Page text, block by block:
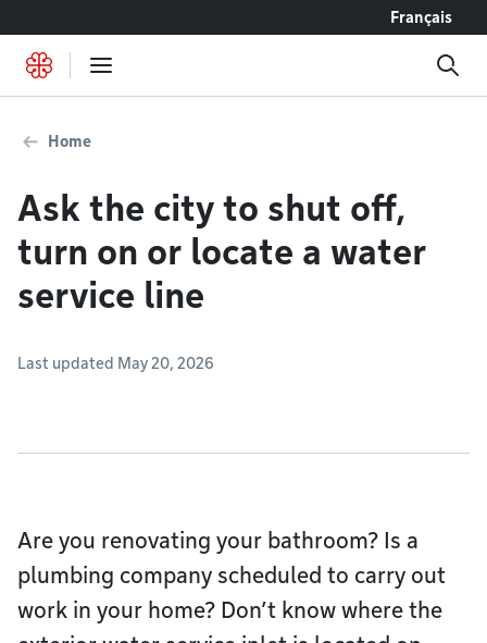
Français
Home
Ask the city to shut off,
turn on or locate a water
service line
Last updated May 20, 2026
Are you renovating your bathroom? Is a
plumbing company scheduled to carry out
work in your home? Don’t know where the